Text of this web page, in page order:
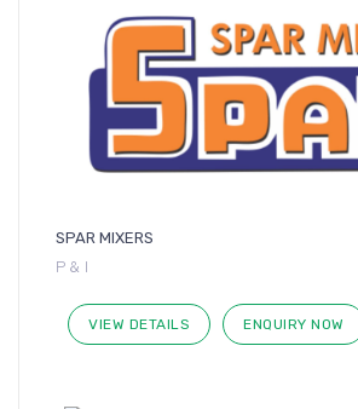
SPAR MIXERS
P & I
VIEW DETAILS ENQUIRY NOW